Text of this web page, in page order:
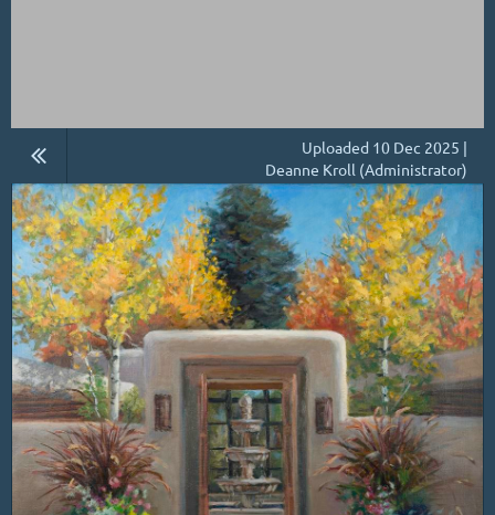
Uploaded 10 Dec 2025 |
Deanne Kroll (Administrator)